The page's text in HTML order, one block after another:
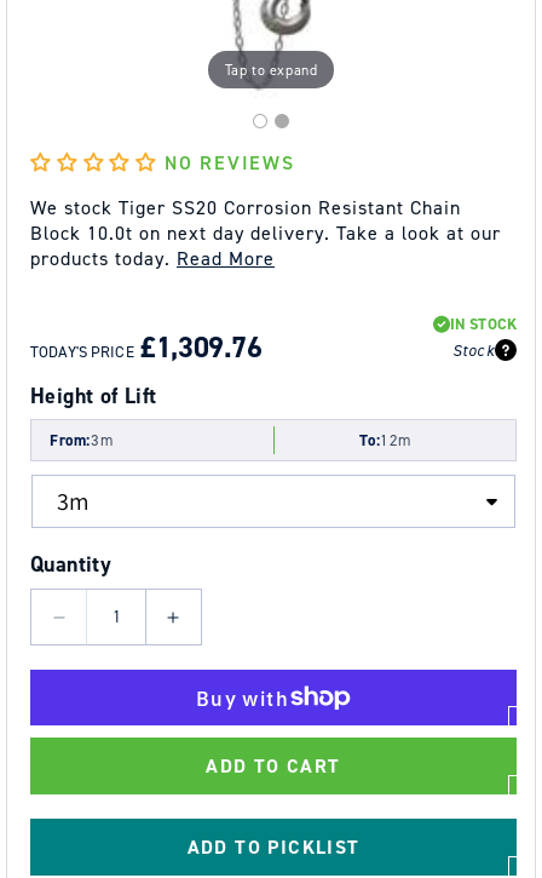
Tap to expand
NO REVIEWS
We stock Tiger SS20 Corrosion Resistant Chain
Block 10.0t on next day delivery. Take a look at our
products today. Read More
PRICE
PRICE
TODAY'S PRICE£1,309.76
IN STOCK
Stock
Height of Lift
From:3m To:12m
Quantity
Decrease
Tiger
Resistant
Increase
Tiger
Corrosion
Resistant
Chain
Block
ADD TO CART
ADD TO PICKLIST